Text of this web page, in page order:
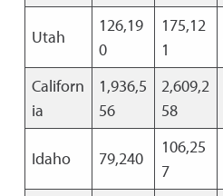
Utah
126,19
0
175,12
1
Californ
ia
1,936,5
56
2,609,2
58
Idaho 79,240
106,25
7